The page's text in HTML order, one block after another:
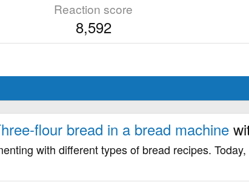
Reaction score
8,592
flour bread in a bread machine
with different types of bread recipes.